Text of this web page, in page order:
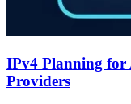
IPv4 Planning
Providers